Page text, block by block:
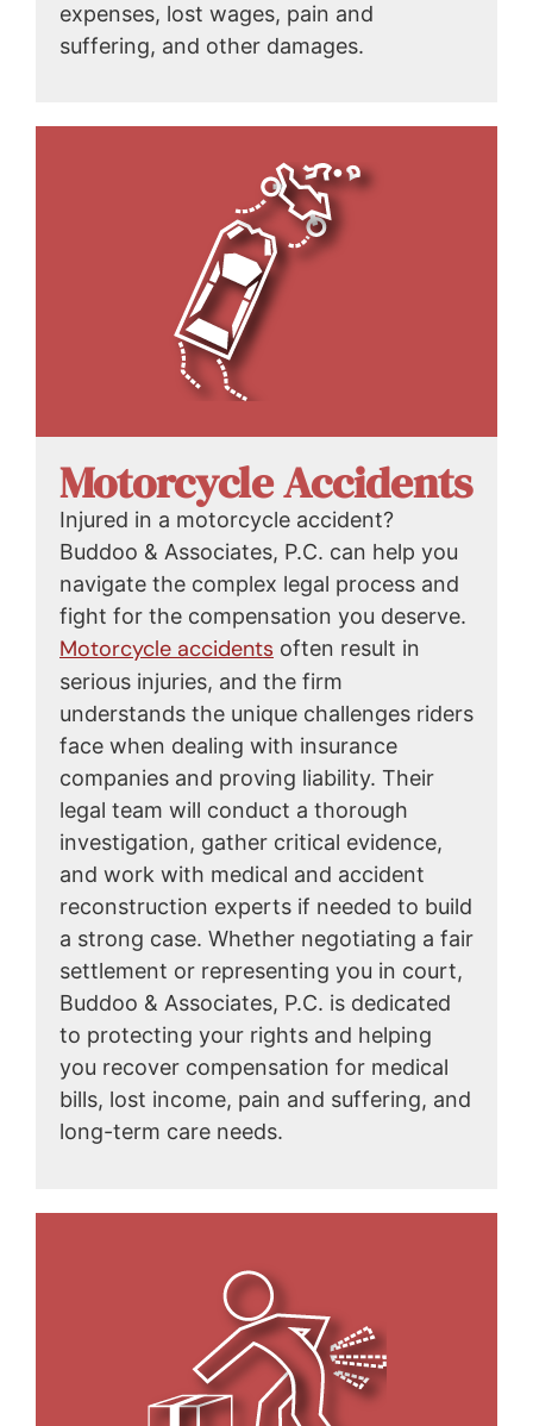
expenses, lost wages, pain and
suffering, and other damages.
Motorcycle Accidents
Injured in a motorcycle accident?
Buddoo & Associates, P.C. can help you
navigate the complex legal process and
fight for the compensation you deserve.
Motorcycle accidents often result in
serious injuries, and the firm
understands the unique challenges riders
face when dealing with insurance
companies and proving liability. Their
legal team will conduct a thorough
investigation, gather critical evidence,
and work with medical and accident
reconstruction experts if needed to build
a strong case. Whether negotiating a fair
settlement or representing you in court,
Buddoo & Associates, P.C. is dedicated
to protecting your rights and helping
you recover compensation for medical
bills, lost income, pain and suffering, and
long-term care needs.